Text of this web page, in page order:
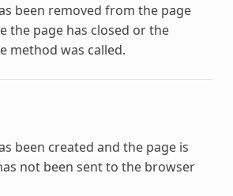
been removed from the page
the page has closed or the
method was called.
been created and the page is
not been sent to the browser